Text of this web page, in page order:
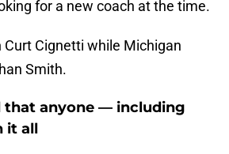
for a new coach at the time.
Curt Cignetti while Michigan
Smith.
that anyone — including
it all